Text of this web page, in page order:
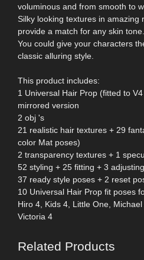
voluminous and from smooth to
Silky looking textures in amazing
provide a match for any skin tone.
You could give your characters
classic alluring style.
This product includes:
1 Universal Hair Prop (fitted to
mirrored version
2 obj 's
21 realistic hair textures + 29
color Mat poses)
2 transparency textures + 1
52 styling + 25 fitting + 3
37 ready style poses + 2 reset
10 Universal Hair Prop fit poses
Hiro 4, Kids 4, Little One,
Victoria 4
Related Products